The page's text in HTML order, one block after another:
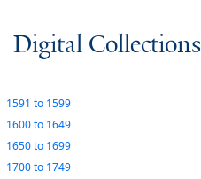
Digital Collections
1591 to 1599
1600to 1649
1650to 1699
1700to 1749